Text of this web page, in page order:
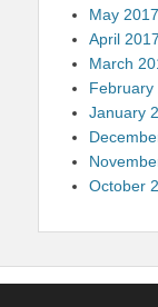
May 2017
April 2017
March
February
January
October